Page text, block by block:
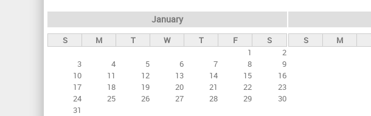
a
r
y
January
S M T W T F
S
1
2
3
4 5 6 7 8
9
10
11 12 13 14 15
16
17
18 19 20 21 22
23
24
25 26 27 28 29
30
31
S M